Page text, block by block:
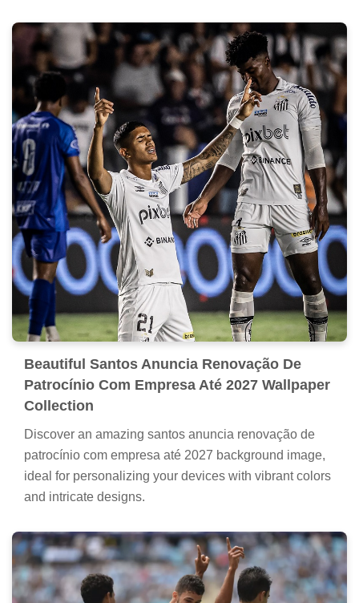
Beautiful Santos Anuncia Renovação De
Patrocínio Com Empresa Até 2027 Wallpaper
Collection
Discover an amazing santos anuncia renovação de
patrocínio com empresa até 2027 background image,
ideal for personalizing your devices with vibrant colors
and intricate designs.